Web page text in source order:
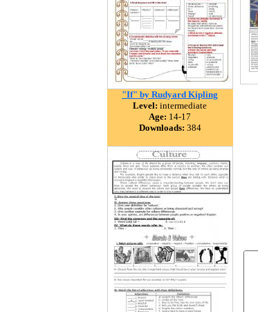
"If" by Rudyard Kipling
Level: intermediate
Age: 14-17
Downloads: 384